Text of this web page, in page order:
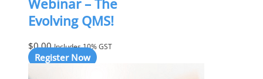
Webinar – The
Evolving QMS!
$0.00 Includes 10% GST
Register Now